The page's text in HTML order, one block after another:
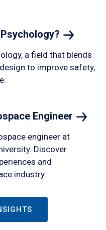
Psychology?
a field that blends
to improve safety,
Engineer
engineer at
Discover
and
industry.